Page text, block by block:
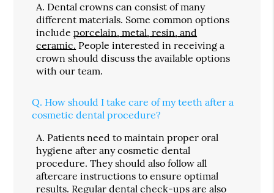
A. Dental crowns can consist of many
different materials. Some common options
includeporcelain, metal, resin, and
ceramic. People interested in receiving a
crown should discuss the available options
with our team.
Q. How should I take care of my teeth after a
cosmetic dental procedure?
A. Patients need to maintain proper oral
hygiene after any cosmetic dental
procedure. They should also follow all
aftercare instructions to ensure optimal
results. Regular dental check-ups are also